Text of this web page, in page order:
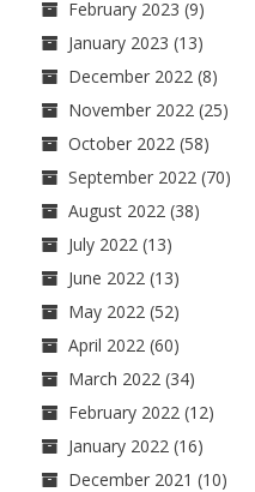
February 2023 (9)
January 2023 (13)
December 2022 (8)
November 2022 (25)
October 2022 (58)
September 2022 (70)
August 2022 (38)
July 2022 (13)
June 2022 (13)
May 2022 (52)
April 2022 (60)
March 2022 (34)
February 2022 (12)
January 2022 (16)
December 2021 (10)